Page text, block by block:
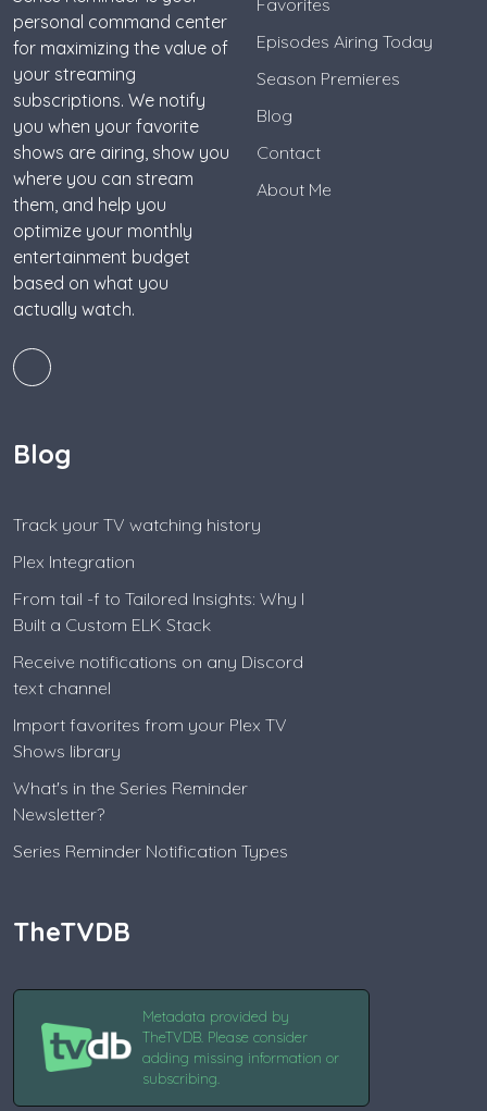
personal command center
for maximizing the value of
your streaming
subscriptions. We notify
you when your favorite
shows are airing, show you
where you can stream
them, and help you
optimize your monthly
entertainment budget
based on what you
actually watch.
Favorites
Episodes Airing Today
Season Premieres
Blog
Contact
About Me
Blog
Track your TV watching history
Plex Integration
From tail -f to Tailored Insights: Why I
Built a Custom ELK Stack
Receive notifications on any Discord
text channel
Import favorites from your Plex TV
Shows library
What's in the Series Reminder
Newsletter?
Series Reminder Notification Types
TheTVDB
Metadata provided by
TheTVDB. Please consider
adding missing information or
subscribing.